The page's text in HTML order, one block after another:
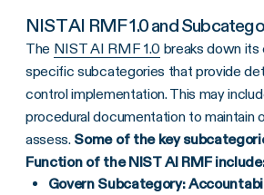
NIST AI RMF 1.0 and
The NIST AI RMF 1.0 breaks down
specific subcategories that provide
control implementation. This may
procedural documentation to maintain
assess. Some of the key
Function of the NIST AI RMF
Govern Subcategory: